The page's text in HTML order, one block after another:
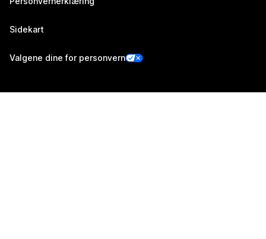
Sidekart
Valgene dine for personvern